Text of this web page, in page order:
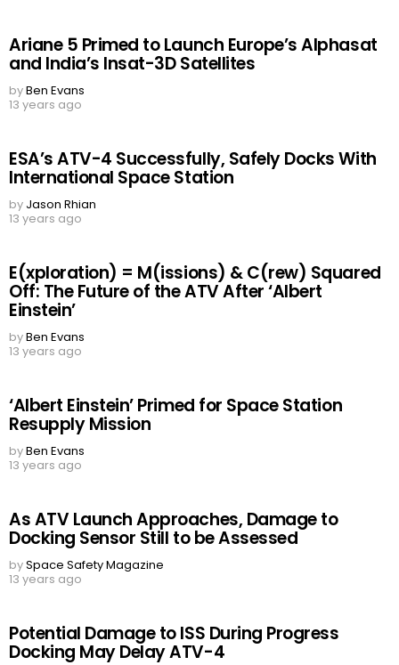
Ariane 5 Primed to Launch Europe’s Alphasat
and India’s Insat-3D Satellites
byBen Evans
13 years ago
ESA’s ATV-4 Successfully, Safely Docks With
International Space Station
by Jason Rhian
13 years ago
E(xploration) = M(issions) & C(rew) Squared
Off: The Future of the ATV After ‘Albert
Einstein’
byBen Evans
13 years ago
‘Albert Einstein’ Primed for Space Station
Resupply Mission
byBen Evans
13 years ago
As ATV Launch Approaches, Damage to
Docking Sensor Still to be Assessed
bySpace Safety Magazine
13 years ago
Potential Damage to ISS During Progress
Docking May Delay ATV-4